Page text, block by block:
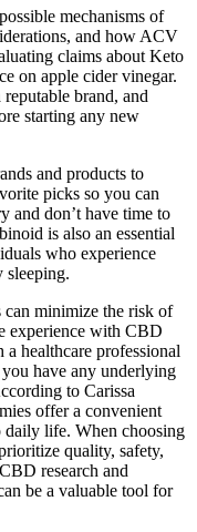
mechanisms of
and how ACV
claims about Keto
on apple cider vinegar.
brand, and
starting any new
and products to
picks so you can
and don’t have time to
is also an essential
who experience
sleeping.
minimize the risk of
experience with CBD
healthcare professional
have any underlying
to Carissa
offer a convenient
life. When choosing
quality, safety,
research and
be a valuable tool for